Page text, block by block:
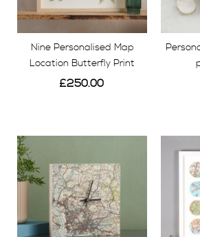
Nine Personalised Map
Location Butterfly Print
£250.00